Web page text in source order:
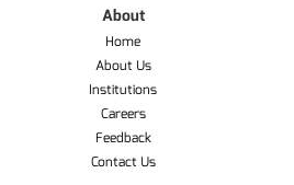
About
Home
About Us
Institutions
Careers
Feedback
Contact Us